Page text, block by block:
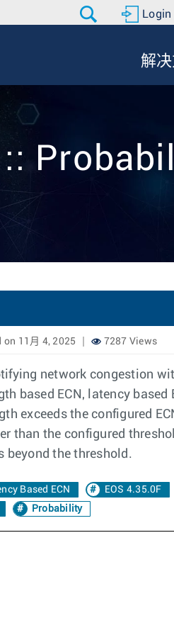
Login
解
on 11月 4, 2025 7287 Views
network congestion
ECN, latency based
exceeds the configured
than the configured
beyond the threshold.
Based ECN
EOS 4.35.0F
Probability